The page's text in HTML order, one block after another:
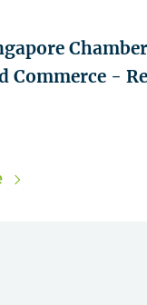
Commerce -